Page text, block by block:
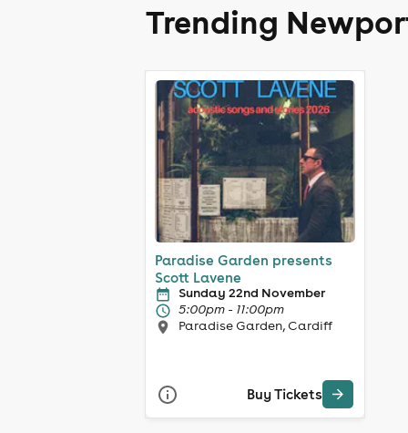
Trending
Paradise Garden presents
Scott Lavene
Sunday 22nd November
5:00pm - 11:00pm
Paradise Garden, Cardiff
Buy Tickets